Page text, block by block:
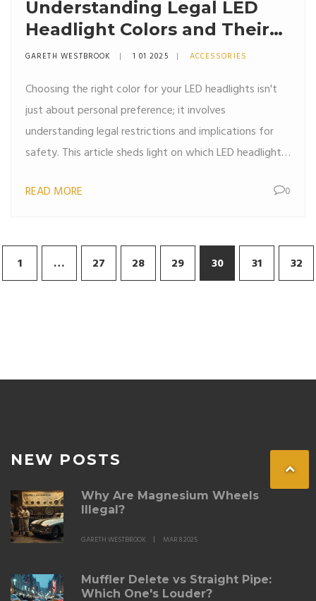
Understanding Legal LED
Headlight Colors and Their
Benefits
GARETH WESTBROOK 1 01 2025 ACCESSORIES
Choosing the right color for your LED headlights isn't
just about personal preference; it involves
understanding legal restrictions and implications for
safety. This article sheds light on which LED headlight
advantages of using specific colors. By delving into
an informed decision for their vehicle lighting needs.
READ MORE 0
1 … 27 28 29 30 31 32
NEW POSTS
Why Are Magnesium Wheels
Illegal?
GARETH WESTBROOK MAR 8 2025
Muffler Delete vs Straight Pipe:
Which One's Louder?